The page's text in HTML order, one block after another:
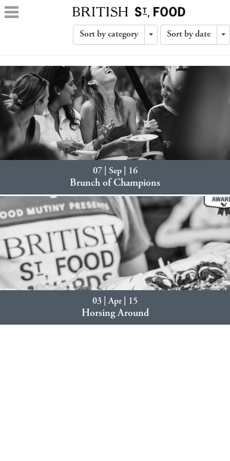
Sort by category
Toggle
Sort by date
07 | Sep | 16
Brunch of Champions
03 | Apr | 15
Horsing Around